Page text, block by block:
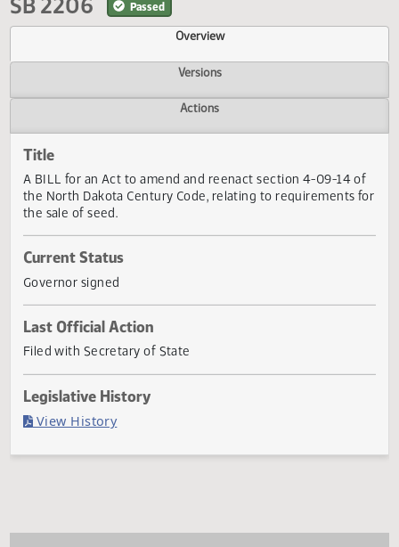
58th Legislative Assembly (2003-05)
SB 2206 Passed
Overview
Versions
Title
the sale of seed.
Current Status
Governor signed
Last Official Action
Filed with Secretary of State